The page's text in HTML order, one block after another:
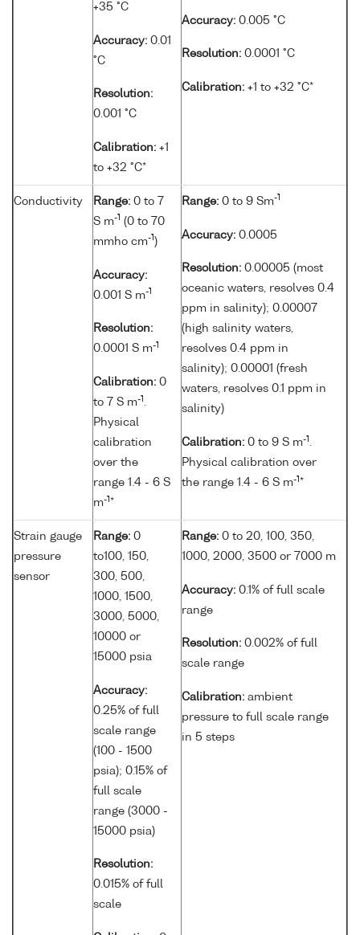
+35 °C
Accuracy: 0.01
°C
Resolution:
0.001 °C
Calibration: +1
to +32 °C*
Accuracy: 0.005 °C
Resolution: 0.0001 °C
Calibration: +1 to +32 °C*
Conductivity Range: 0 to 7
S m-1 (0 to 70
mmho cm-1 )
Accuracy:
0.001 S m-1
Resolution:
0.0001 S m-1
Calibration: 0
to 7 S m-1 .
Physical
calibration
over the
range 1.4 - 6 S
m-1 *
Range: 0 to 9 Sm-1
Accuracy: 0.0005
Resolution: 0.00005 (most
oceanic waters, resolves 0.4
ppm in salinity); 0.00007
(high salinity waters,
resolves 0.4 ppm in
salinity); 0.00001 (fresh
waters, resolves 0.1 ppm in
salinity)
Calibration: 0 to 9 S m-1 .
Physical calibration over
the range 1.4 - 6 S m-1 *
Strain gauge
pressure
sensor
Range: 0
to100, 150,
300, 500,
1000, 1500,
3000, 5000,
10000 or
15000 psia
Accuracy:
0.25% of full
scale range
(100 - 1500
psia); 0.15% of
full scale
range (3000 -
15000 psia)
Resolution:
0.015% of full
scale
Range: 0 to 20, 100, 350,
1000, 2000, 3500 or 7000 m
Accuracy: 0.1% of full scale
range
Resolution: 0.002% of full
scale range
Calibration: ambient
pressure to full scale range
in 5 steps